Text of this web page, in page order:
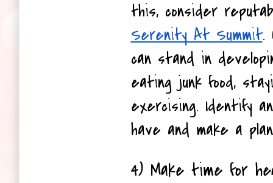
Serenity At Summit.
can stand in
eating junk food,
exercising. Identify
have and make a
4) Make time for